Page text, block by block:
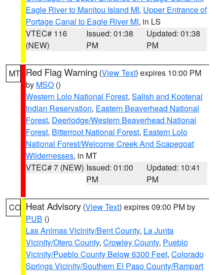
Eagle River to Manitou Island MI, Upper Entrance of
Portage Canal to Eagle River MI, in LS
VTEC# 116
(NEW)
Issued: 01:38
PM
Updated: 01:38
PM
MT Red Flag Warning (View Text) expires 10:00 PM
by MSO ()
Western Lolo National Forest, Salish and Kootenai
Indian Reservation, Eastern Beaverhead National
Forest, Deerlodge/Western Beaverhead National
Forest, Bitterroot National Forest, Eastern Lolo
National Forest/Welcome Creek And Scapegoat
Wildernesses, in MT
VTEC# 7 (NEW) Issued: 01:00
PM
Updated: 10:41
PM
CO Heat Advisory (View Text) expires 09:00 PM by
PUB ()
Las Animas Vicinity/Bent County, La Junta
Vicinity/Otero County, Crowley County, Pueblo
Vicinity/Pueblo County Below 6300 Feet, Colorado
Springs Vicinity/Southern El Paso County/Rampart